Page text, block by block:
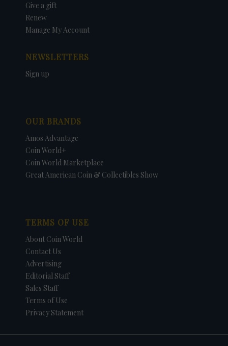
Give a gift
Renew
Manage My Account
NEWSLETTERS
Sign up
OUR BRANDS
Amos Advantage
Coin World+
Coin World Marketplace
Great American Coin & Collectibles Show
TERMS OF USE
About Coin World
Contact Us
Advertising
Editorial Staff
Sales Staff
Terms of Use
Privacy Statement